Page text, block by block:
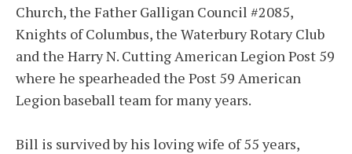
Church, the Father Galligan Council #2085,
Knights of Columbus, the Waterbury Rotary Club
and the Harry N. Cutting American Legion Post 59
where he spearheaded the Post 59 American
Legion baseball team for many years.
Bill is survived by his loving wife of 55 years,